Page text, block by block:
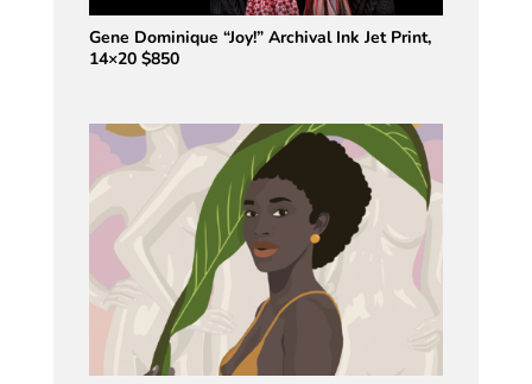
Gene Dominique “Joy!” Archival Ink Jet Print,
14×20 $850